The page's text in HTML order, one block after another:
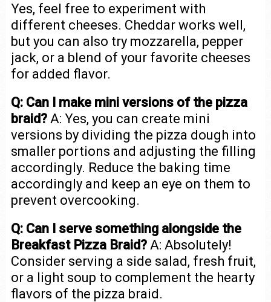
Yes, feel free to experiment with
different cheeses. Cheddar works well,
but you can also try mozzarella, pepper
jack, or a blend of your favorite cheeses
for added flavor.
Q: Can I make mini versions of the pizza
braid?A: Yes, you can create mini
versions by dividing the pizza dough into
smaller portions and adjusting the filling
accordingly. Reduce the baking time
accordingly and keep an eye on them to
prevent overcooking.
Q: Can I serve something alongside the
Breakfast Pizza Braid?A: Absolutely!
Consider serving a side salad, fresh fruit,
or a light soup to complement the hearty
flavors of the pizza braid.